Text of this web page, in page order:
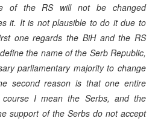
of the RS will not be changed
it. It is not plausible to do it due to
one regards the BiH and the RS
the name of the Serb Republic,
parliamentary majority to change
second reason is that one entire
I mean the Serbs, and the
support of the Serbs do not accept